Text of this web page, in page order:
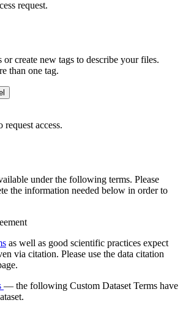
request.
or create new tags to describe your files.
than one tag.
request access.
under the following terms. Please
the information needed below in order to
as well as good scientific practices expect
via citation. Please use the data citation
— the following Custom Dataset Terms have